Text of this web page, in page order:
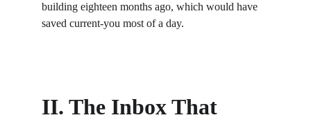
building eighteen months ago, which would have
saved current-you most of a day.
II. The Inbox That